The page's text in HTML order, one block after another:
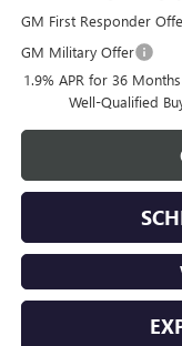
GM First Responder
GM Military Offer
1.9% APR for 36
Well-Qualified